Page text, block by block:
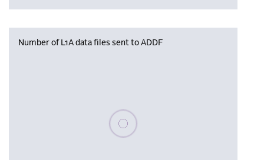
Number of L1A data files sent to ADDF
Please wait, populating data